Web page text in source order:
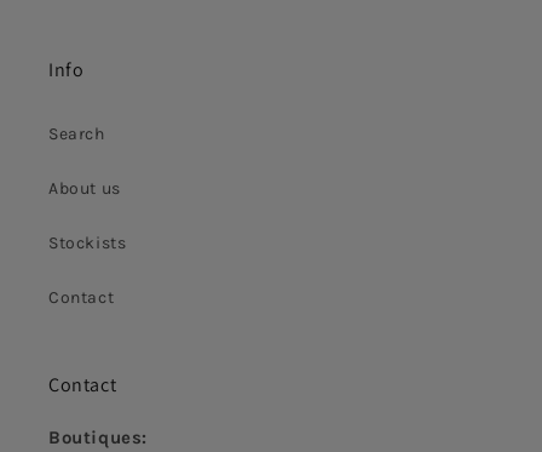
Info
Search
About us
Stockists
Contact
Contact
Boutiques: